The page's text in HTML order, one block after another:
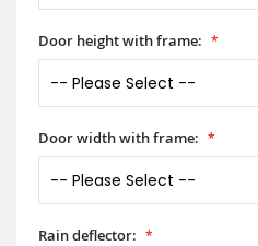
Door height with frame:
Door width with frame:
Rain deflector: